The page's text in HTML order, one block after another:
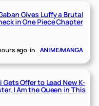
Gives Luffy a Brutal
in One Piece Chapter
ago in ANIME/MANGA
Gets Offer to Lead New K-
I Am the Queen in This